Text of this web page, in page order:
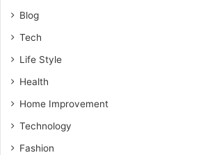
Blog
Tech
Life Style
Health
Home Improvement
Technology
Fashion